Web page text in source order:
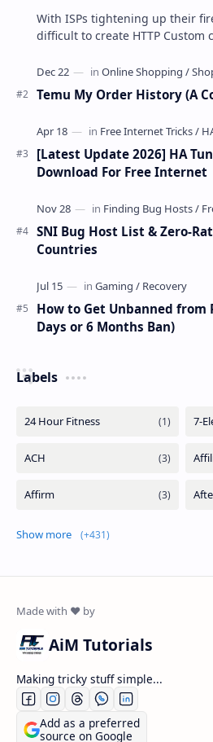
With ISPs tightening up their
difficult to create HTTP
Temu My Order History (A
[Latest Update 2026] HA
Download For Free Internet
SNI Bug Host List & Zero-
Countries
How to Get Unbanned from
Days or 6 Months Ban)
Labels
Show more
AiM Tutorials
Making tricky stuff simple...
Add as a preferred
source on Google